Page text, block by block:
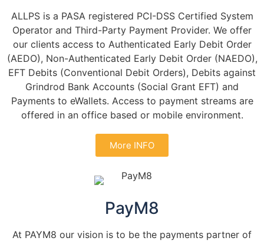
ALLPS is a PASA registered PCI-DSS Certified System
Operator and Third-Party Payment Provider. We offer
our clients access to Authenticated Early Debit Order
(AEDO), Non-Authenticated Early Debit Order (NAEDO),
EFT Debits (Conventional Debit Orders), Debits against
Grindrod Bank Accounts (Social Grant EFT) and
Payments to eWallets. Access to payment streams are
offered in an office based or mobile environment.​
More INFO
PayM8
At PAYM8 our vision is to be the payments partner of